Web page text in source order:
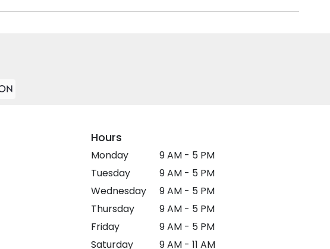
Hours
Monday
9 AM - 5 PM
Tuesday
9 AM - 5 PM
Wednesday
9 AM - 5 PM
Thursday
9 AM - 5 PM
Friday
9 AM - 5 PM
Saturday
9 AM - 11 AM